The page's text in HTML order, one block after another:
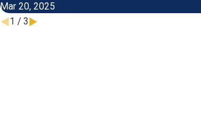
Mar 20, 2025
1 / 3